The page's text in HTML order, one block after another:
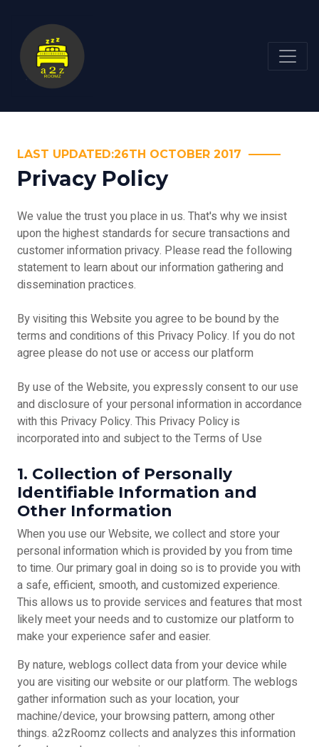
LAST UPDATED:26TH OCTOBER 2017
Privacy Policy
We value the trust you place in us. That's why we insist
upon the highest standards for secure transactions and
customer information privacy. Please read the following
statement to learn about our information gathering and
dissemination practices.
By visiting this Website you agree to be bound by the
terms and conditions of this Privacy Policy. If you do not
agree please do not use or access our platform
By use of the Website, you expressly consent to our use
and disclosure of your personal information in accordance
with this Privacy Policy. This Privacy Policy is
incorporated into and subject to the Terms of Use
1. Collection of Personally
Identifiable Information and
Other Information
When you use our Website, we collect and store your
personal information which is provided by you from time
to time. Our primary goal in doing so is to provide you with
a safe, efficient, smooth, and customized experience.
This allows us to provide services and features that most
likely meet your needs and to customize our platform to
make your experience safer and easier.
By nature, weblogs collect data from your device while
you are visiting our website or our platform. The weblogs
gather information such as your location, your
machine/device, your browsing pattern, among other
things. a2zRoomz collects and analyzes this information